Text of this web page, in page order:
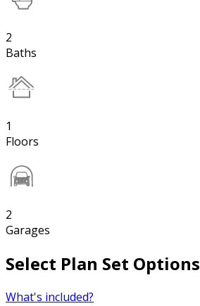
2
Baths
1
Floors
2
Garages
Select Plan Set Options
What's included?